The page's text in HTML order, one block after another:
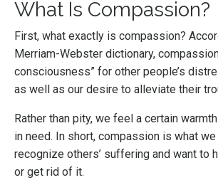
What Is Compassion?
First, what exactly is compassion?
Merriam-Webster dictionary,
consciousness” for other people’s
as well as our desire to alleviate their
Rather than pity, we feel a certain
in need. In short, compassion is what
recognize others’ suffering and want to
or get rid of it.